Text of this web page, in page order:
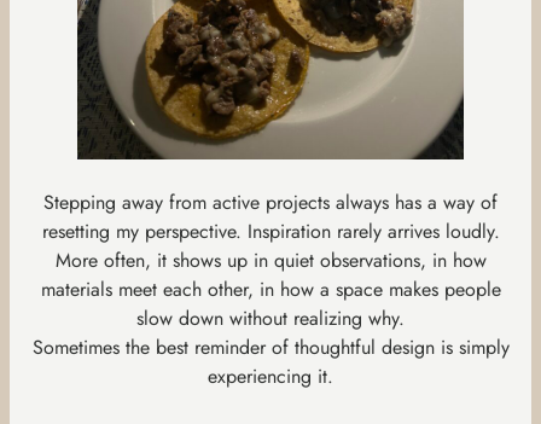
Stepping away from active projects always has a way of
resetting my perspective. Inspiration rarely arrives loudly.
More often, it shows up in quiet observations, in how
materials meet each other, in how a space makes people
slow down without realizing why.
Sometimes the best reminder of thoughtful design is simply
experiencing it.